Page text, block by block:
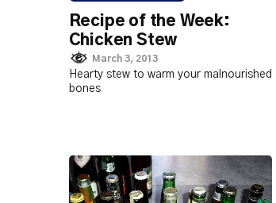
Recipe of the Week:
Chicken Stew
March 3, 2013
Hearty stew to warm your malnourished
bones